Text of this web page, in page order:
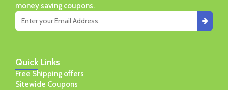
Quick Links
Free Shipping offers
Sitewide Coupons
money saving coupons.